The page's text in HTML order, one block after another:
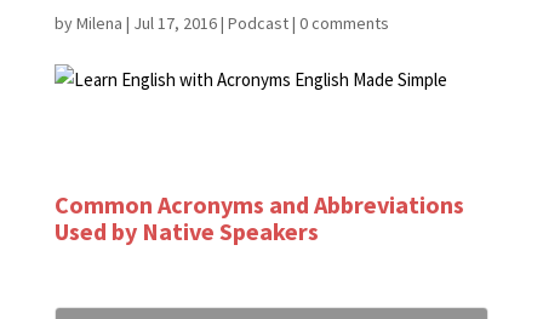
byMilena | Jul 17, 2016| Podcast| 0 comments
Common Acronyms and Abbreviations
Used by Native Speakers